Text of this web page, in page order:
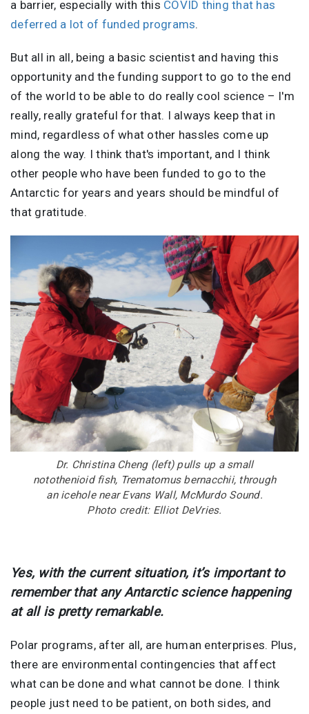
a barrier, especially with this COVID thing that has
deferred a lot of funded programs.
But all in all, being a basic scientist and having this
opportunity and the funding support to go to the end
of the world to be able to do really cool science – I'm
really, really grateful for that. I always keep that in
mind, regardless of what other hassles come up
along the way. I think that's important, and I think
other people who have been funded to go to the
Antarctic for years and years should be mindful of
that gratitude.
Dr. Christina Cheng (left) pulls up a small
notothenioid fish, Trematomus bernacchii, through
an icehole near Evans Wall, McMurdo Sound.
Photo credit: Elliot DeVries.
Yes, with the current situation, it’s important to
remember that any Antarctic science happening
at all is pretty remarkable.
Polar programs, after all, are human enterprises. Plus,
there are environmental contingencies that affect
what can be done and what cannot be done. I think
people just need to be patient, on both sides, and